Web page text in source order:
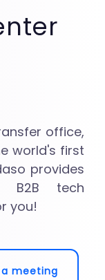
office,
world's first
provides
B2B tech
you!
a meeting